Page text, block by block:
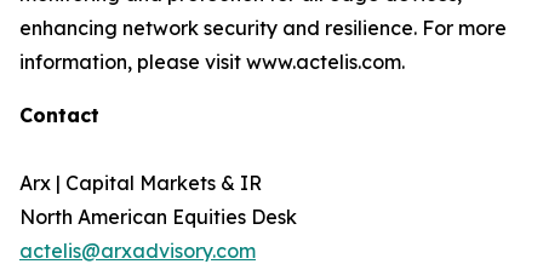
enhancing network security and resilience. For more
information, please visit www.actelis.com.
Contact
Arx | Capital Markets & IR
North American Equities Desk
actelis@arxadvisory.com